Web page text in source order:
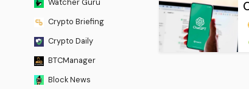
Watcher Guru
Crypto Briefing
Crypto Daily
BTCManager
Block News